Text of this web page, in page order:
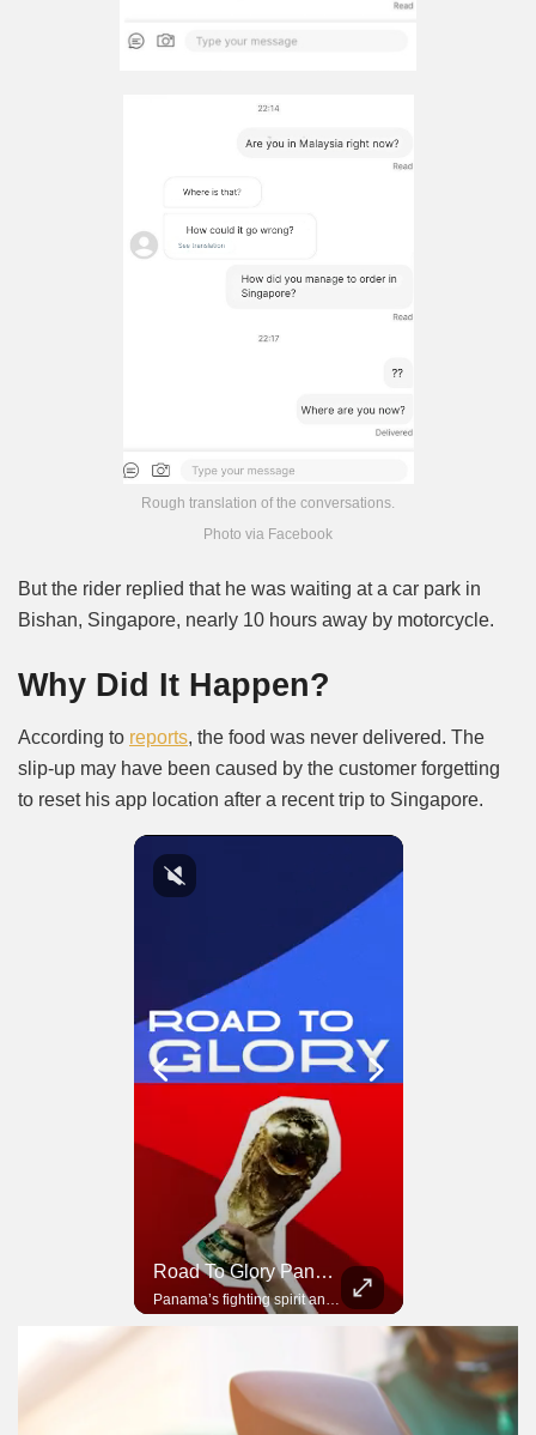
Rough translation of the conversations.
Photo via Facebook
But the rider replied that he was waiting at a car park in
Bishan, Singapore, nearly 10 hours away by motorcycle.
Why Did It Happen?
According to reports, the food was never delivered. The
slip-up may have been caused by the customer forgetting
to reset his app location after a recent trip to Singapore.
Road To Glory Panama
Panama’s fighting spirit and growing presence in world football.